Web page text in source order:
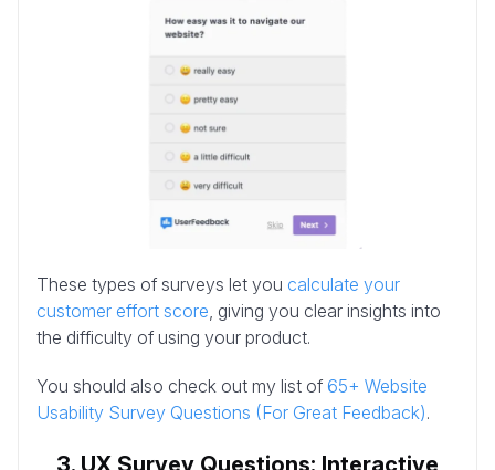
These types of surveys let you calculate your
customer effort score , giving you clear insights into
the difficulty of using your product.
You should also check out my list of 65+ Website
Usability Survey Questions (For Great Feedback).
3. UX Survey Questions: Interactive